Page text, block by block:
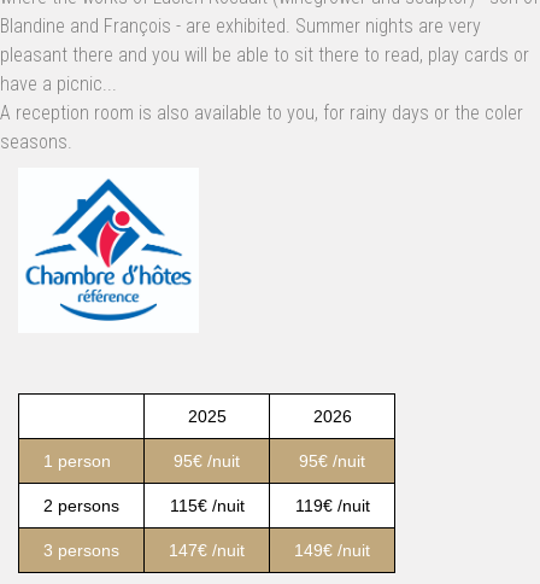
Blandine and François - are exhibited. Summer nights are very
pleasant there and you will be able to sit there to read, play cards or
have a picnic...
A reception room is also available to you, for rainy days or the coler
seasons.
2025 2026
1 person 95€ /nuit 95€ /nuit
2 persons 115€ /nuit 119€ /nuit
3 persons 147€ /nuit 149€ /nuit